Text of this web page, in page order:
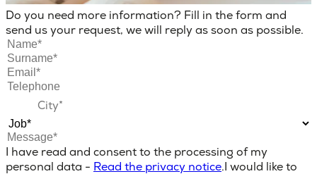
Do you need more information? Fill in the form and
send us your request, we will reply as soon as possible.
I have read and consent to the processing of my
personal data - Read the privacy notice.I would like to